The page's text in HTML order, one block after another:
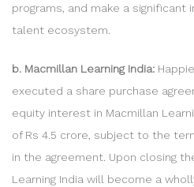
programs, and make a significant
talent ecosystem.
b. Macmillan Learning India:
executed a share purchase
equity interest in Macmillan
of Rs 4.5 crore, subject to the
in the agreement. Upon closing
Learning India will become a